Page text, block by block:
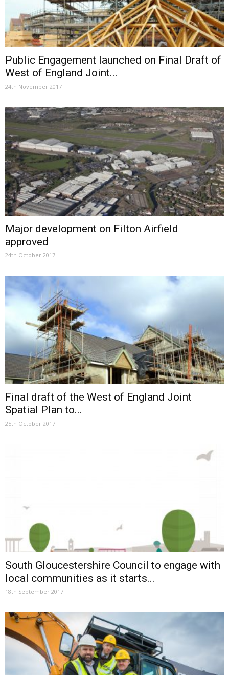
Public Engagement launched on Final Draft of
West of England Joint...
24th November 2017
Major development on Filton Airfield
approved
24th October 2017
Final draft of the West of England Joint
Spatial Plan to...
25th October 2017
South Gloucestershire Council to engage with
local communities as it starts...
18th September 2017